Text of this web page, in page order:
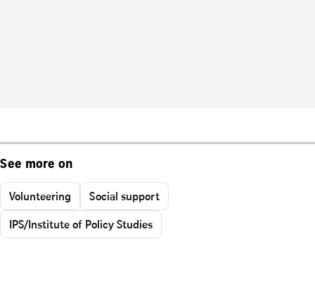
See more on
Volunteering
Social support
IPS/Institute of Policy Studies